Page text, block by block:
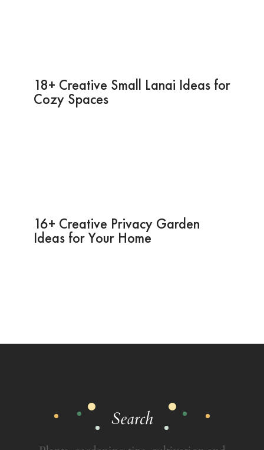
18+ Creative Small Lanai Ideas for
Cozy Spaces
16+ Creative Privacy Garden
Ideas for Your Home
Search